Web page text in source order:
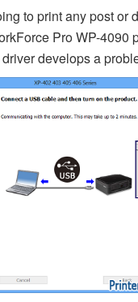
to print any post or
Pro WP-4090
develops a